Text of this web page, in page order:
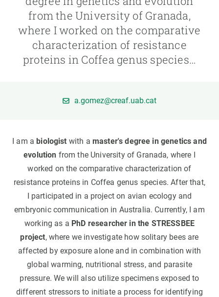
from the University of Granada,
where I worked on the comparative
characterization of resistance
proteins in Coffea genus species…
a.gomez@creaf.uab.cat
I am abiologist with a master's degree in genetics and
evolution from the University of Granada, where I
worked on the comparative characterization of
resistance proteins in Coffea genus species. After that,
I participated in a project on avian ecology and
embryonic communication in Australia. Currently, I am
working as a PhD researcher in the STRESSBEE
project, where we investigate how solitary bees are
affected by exposure alone and in combination with
global warming, nutritional stress, and parasite
pressure. We will also utilize specimens exposed to
different stressors to initiate a process for identifying
GET INVOLVED
NEWS AND AGENDA